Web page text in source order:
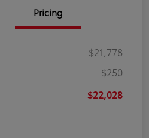
Pricing
$21,778
$250
$22,028